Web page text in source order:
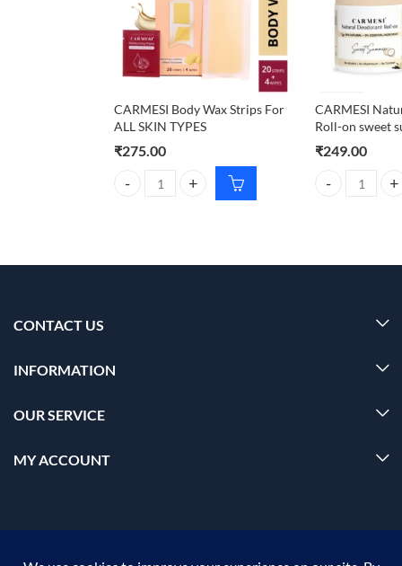
CARMESI Body Wax Strips For
ALL SKIN TYPES
₹275.00
CARMESI Body Wax Strips For ALL SKIN TYPES
CARMESI
Roll-on sweet
₹249.00
CARMESI
CONTACT US
INFORMATION
OUR SERVICE
MY ACCOUNT